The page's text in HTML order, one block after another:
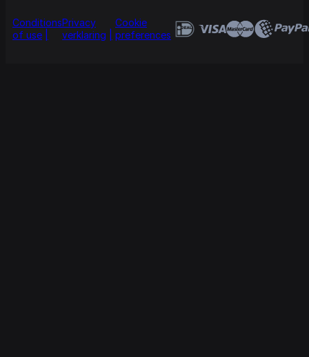
Conditions
of use
Privacy
verklaring
Cookie
preferences